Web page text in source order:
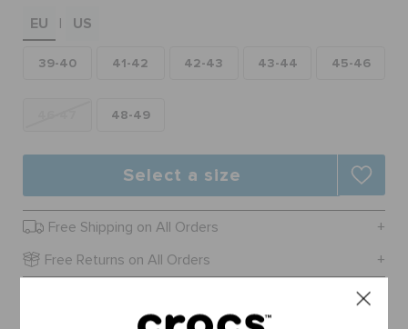
STORE LOCATOR
CUSTOMER SERVICE
EU
US
39-40 41-42 42-43 43-44 45-46
48-49
Select a size
Free Shipping on All Orders
Free Returns on All Orders